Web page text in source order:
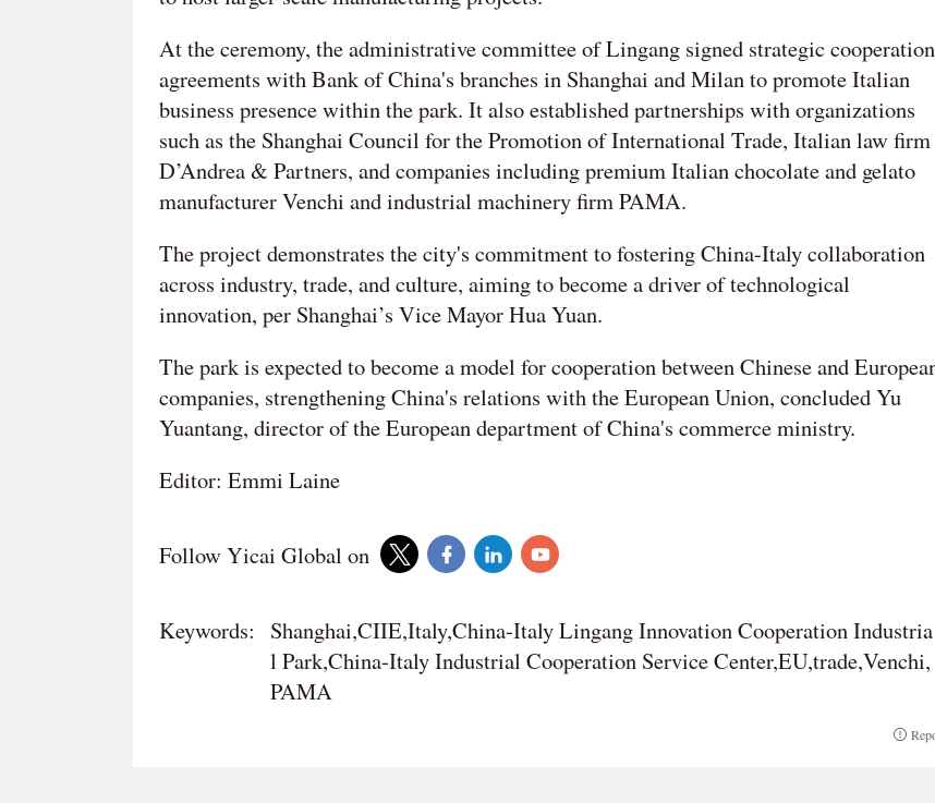
At the ceremony, the administrative committee of Lingang signed strategic cooperation
agreements with Bank of China's branches in Shanghai and Milan to promote Italian
business presence within the park. It also established partnerships with organizations
such as the Shanghai Council for the Promotion of International Trade, Italian law firm
D’Andrea & Partners, and companies including premium Italian chocolate and gelato
manufacturer Venchi and industrial machinery firm PAMA.
The project demonstrates the city's commitment to fostering China-Italy collaboration
across industry, trade, and culture, aiming to become a driver of technological
innovation, per Shanghai’s Vice Mayor Hua Yuan.
The park is expected to become a model for cooperation between Chinese and
companies, strengthening China's relations with the European Union, concluded Yu
Yuantang, director of the European department of China's commerce ministry.
Editor: Emmi Laine
Follow Yicai Global on
Keywords: Shanghai,CIIE,Italy,China-Italy Lingang Innovation Cooperation Industria
l Park,China-Italy Industrial Cooperation Service Center,EU,trade,Venchi,
PAMA